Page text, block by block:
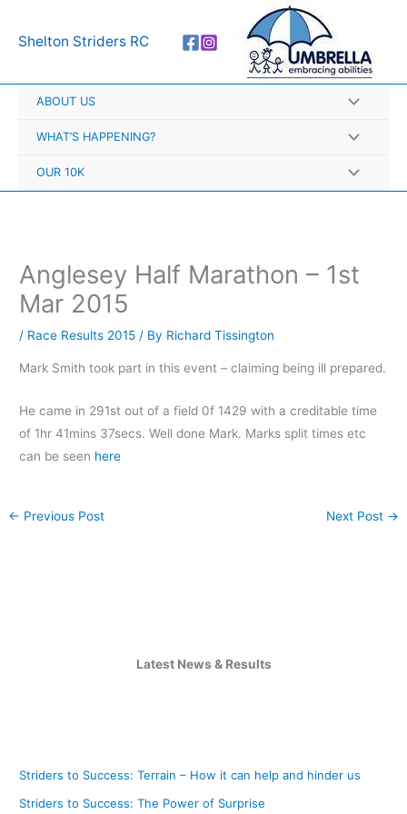
Shelton Striders RC
ABOUT US
WHAT’S HAPPENING?
OUR 10K
Anglesey Half Marathon – 1st
Mar 2015
/ Race Results 2015 / By Richard Tissington
Mark Smith took part in this event – claiming being ill prepared.
He came in 291st out of a field 0f 1429 with a creditable time
of 1hr 41mins 37secs. Well done Mark. Marks split times etc
can be seen here
← Previous Post Next Post →
Latest News & Results
Striders to Success: Terrain – How it can help and hinder us
Striders to Success: The Power of Surprise
r
h